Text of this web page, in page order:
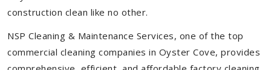
construction clean like no other.
NSP Cleaning & Maintenance Services, one of the top
commercial cleaning companies in Oyster Cove, provides